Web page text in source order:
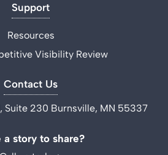
Support
Resources
Visibility Review
Contact Us
Suite 230 Burnsville, MN 55337
a story to share?